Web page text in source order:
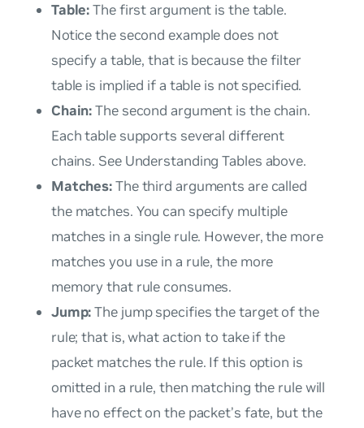
Table:The first argument is thetable.
Notice the second example does not
specify a table, that is because the filter
table is implied if a table is not specified.
Chain:The second argument is the chain.
Each table supports several different
chains. See Understanding Tables above.
Matches:The third arguments are called
the matches. You can specify multiple
matches in a single rule. However, the more
matches you use in a rule, the more
memory that rule consumes.
Jump:The jumpspecifies the target of the
rule; that is, what action to take if the
packet matches the rule. If this option is
omitted in a rule, then matching the rule will
have no effect on the packet’s fate, but the